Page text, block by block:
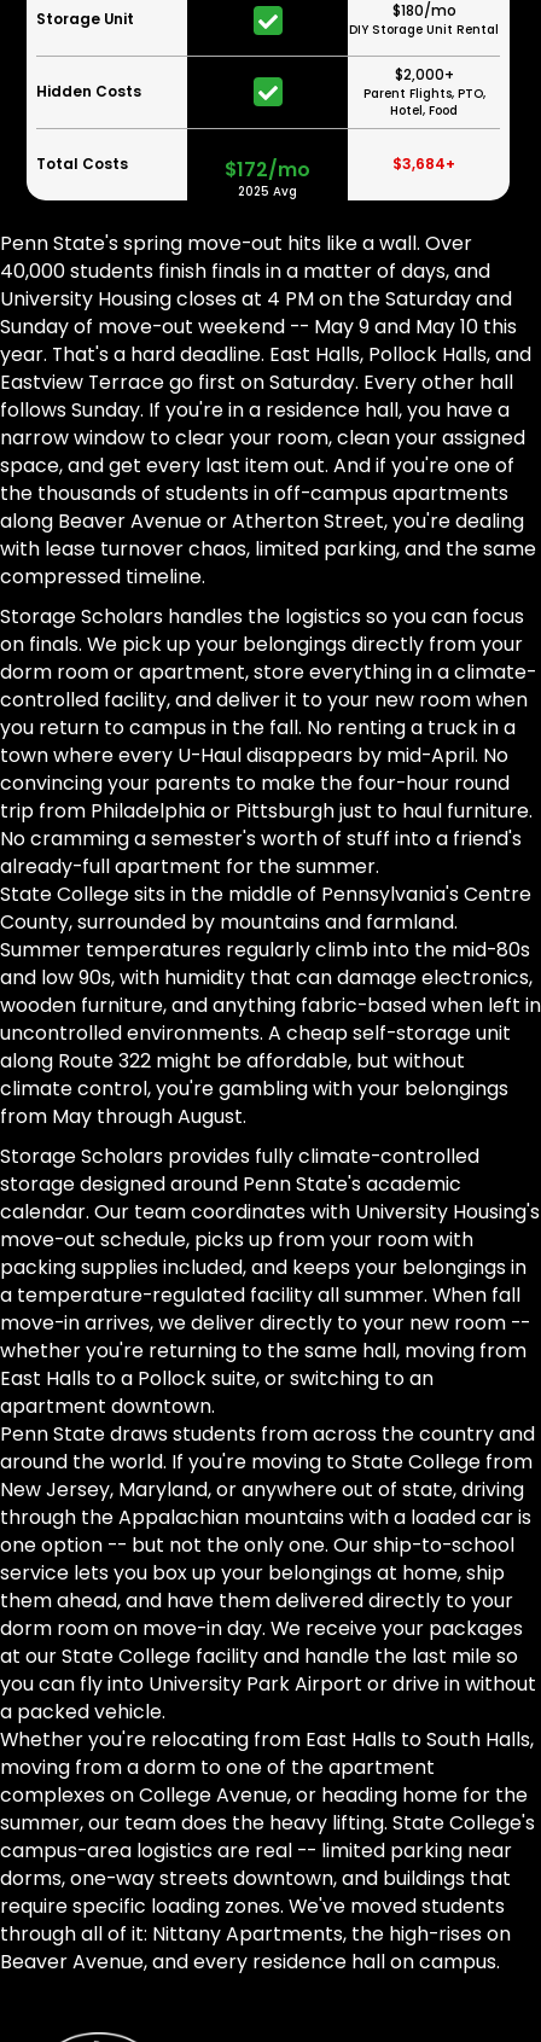
Storage Unit
Hidden Costs
Total Costs $172/mo
2025 Avg
$180/mo
DIY Storage Unit Rental
$2,000+
Parent Flights, PTO,
Hotel, Food
$3,684+
Penn State's spring move-out hits like a wall. Over
40,000 students finish finals in a matter of days, and
University Housing closes at 4 PM on the Saturday and
Sunday of move-out weekend -- May 9 and May 10 this
year. That's a hard deadline. East Halls, Pollock Halls, and
Eastview Terrace go first on Saturday. Every other hall
follows Sunday. If you're in a residence hall, you have a
narrow window to clear your room, clean your assigned
space, and get every last item out. And if you're one of
the thousands of students in off-campus apartments
along Beaver Avenue or Atherton Street, you're dealing
with lease turnover chaos, limited parking, and the same
compressed timeline.
Storage Scholars handles the logistics so you can focus
on finals. We pick up your belongings directly from your
dorm room or apartment, store everything in a climate-
controlled facility, and deliver it to your new room when
you return to campus in the fall. No renting a truck in a
town where every U-Haul disappears by mid-April. No
convincing your parents to make the four-hour round
trip from Philadelphia or Pittsburgh just to haul furniture.
No cramming a semester's worth of stuff into a friend's
already-full apartment for the summer.
State College sits in the middle of Pennsylvania's Centre
County, surrounded by mountains and farmland.
Summer temperatures regularly climb into the mid-80s
and low 90s, with humidity that can damage electronics,
wooden furniture, and anything fabric-based when left in
uncontrolled environments. A cheap self-storage unit
along Route 322 might be affordable, but without
climate control, you're gambling with your belongings
from May through August.
Storage Scholars provides fully climate-controlled
storage designed around Penn State's academic
calendar. Our team coordinates with University Housing's
move-out schedule, picks up from your room with
packing supplies included, and keeps your belongings in
a temperature-regulated facility all summer. When fall
move-in arrives, we deliver directly to your new room --
whether you're returning to the same hall, moving from
East Halls to a Pollock suite, or switching to an
apartment downtown.
Penn State draws students from across the country and
around the world. If you're moving to State College from
New Jersey, Maryland, or anywhere out of state, driving
through the Appalachian mountains with a loaded car is
one option -- but not the only one. Our ship-to-school
service lets you box up your belongings at home, ship
them ahead, and have them delivered directly to your
dorm room on move-in day. We receive your packages
at our State College facility and handle the last mile so
you can fly into University Park Airport or drive in without
a packed vehicle.
Whether you're relocating from East Halls to South Halls,
moving from a dorm to one of the apartment
complexes on College Avenue, or heading home for the
summer, our team does the heavy lifting. State College's
campus-area logistics are real -- limited parking near
dorms, one-way streets downtown, and buildings that
require specific loading zones. We've moved students
through all of it: Nittany Apartments, the high-rises on
Beaver Avenue, and every residence hall on campus.